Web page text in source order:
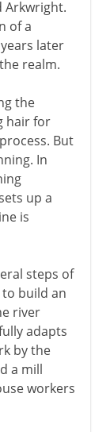
Arkwright.
of a
later
realm.
the
hair for
But
In
up a
is
steps of
to build an
river
adapts
by the
a mill
workers